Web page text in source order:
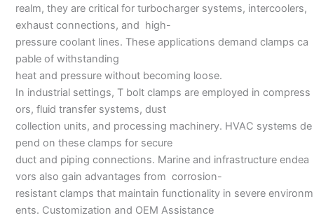
realm, they are critical for turbocharger systems, intercoolers,
exhaust connections, and high-
pressure coolant lines. These applications demand clamps ca
pable of withstanding
heat and pressure without becoming loose.
In industrial settings, T bolt clamps are employed in compress
ors, fluid transfer systems, dust
collection units, and processing machinery. HVAC systems de
pend on these clamps for secure
duct and piping connections. Marine and infrastructure endea
vors also gain advantages from corrosion-
resistant clamps that maintain functionality in severe environm
ents. Customization and OEM Assistance